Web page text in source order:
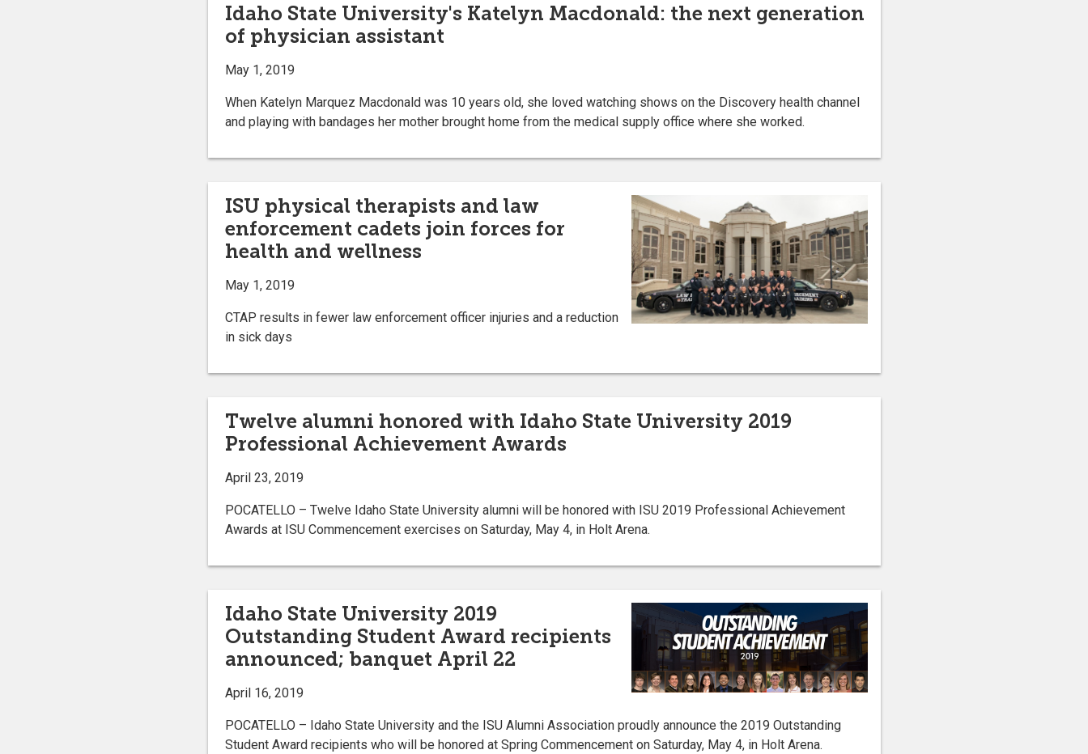
Idaho State University's Katelyn Macdonald: the next generation
of physician assistant
May 1, 2019
When Katelyn Marquez Macdonald was 10 years old, she loved watching shows on the Discovery health channel
and playing with bandages her mother brought home from the medical supply office where she worked.
ISU physical therapists and law
enforcement cadets join forces for
health and wellness
May 1, 2019
CTAP results in fewer law enforcement officer injuries and a reduction
in sick days
Twelve alumni honored with Idaho State University 2019
Professional Achievement Awards
April 23, 2019
POCATELLO – Twelve Idaho State University alumni will be honored with ISU 2019 Professional Achievement
Awards at ISU Commencement exercises on Saturday, May 4, in Holt Arena.
Idaho State University 2019
Outstanding Student Award recipients
announced; banquet April 22
April 16, 2019
POCATELLO – Idaho State University and the ISU Alumni Association proudly announce the 2019 Outstanding
Student Award recipients who will be honored at Spring Commencement on Saturday, May 4, in Holt Arena.